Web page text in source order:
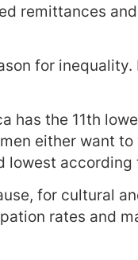
remittances
for
has the 11th
either want
according
for cultural
rates and